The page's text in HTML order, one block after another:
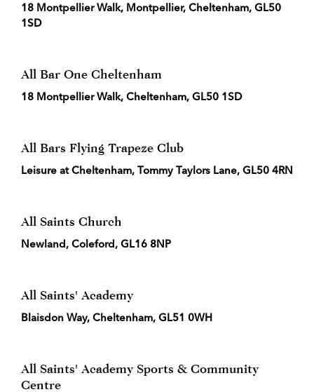
18 Montpellier Walk, Montpellier, Cheltenham, GL50
1SD
All Bar One Cheltenham
18 Montpellier Walk, Cheltenham, GL50 1SD
All Bars Flying Trapeze Club
Leisure at Cheltenham, Tommy Taylors Lane, GL50 4RN
All Saints Church
Newland, Coleford, GL16 8NP
All Saints' Academy
Blaisdon Way, Cheltenham, GL51 0WH
All Saints' Academy Sports & Community
Centre